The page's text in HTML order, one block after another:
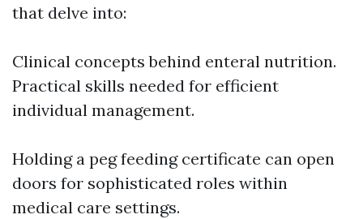
that delve into:
Clinical concepts behind enteral nutrition.
Practical skills needed for efficient
individual management.
Holding a peg feeding certificate can open
doors for sophisticated roles within
medical care settings.